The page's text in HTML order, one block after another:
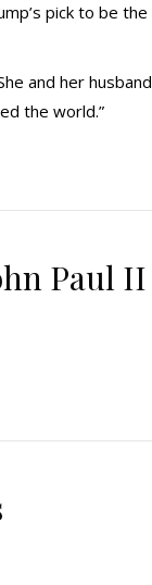
pick to be the
and her husband
the world.”
Paul II